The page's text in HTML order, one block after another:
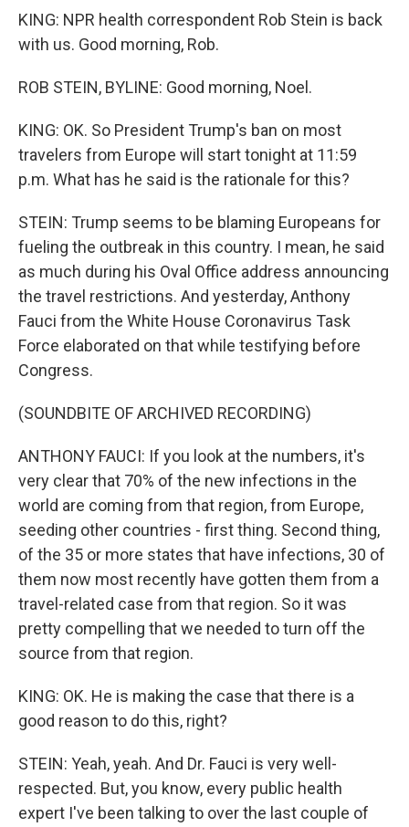
KING: NPR health correspondent Rob Stein is back
with us. Good morning, Rob.
ROB STEIN, BYLINE: Good morning, Noel.
KING: OK. So President Trump's ban on most
travelers from Europe will start tonight at 11:59
p.m. What has he said is the rationale for this?
STEIN: Trump seems to be blaming Europeans for
fueling the outbreak in this country. I mean, he said
as much during his Oval Office address announcing
the travel restrictions. And yesterday, Anthony
Fauci from the White House Coronavirus Task
Force elaborated on that while testifying before
Congress.
(SOUNDBITE OF ARCHIVED RECORDING)
ANTHONY FAUCI: If you look at the numbers, it's
very clear that 70% of the new infections in the
world are coming from that region, from Europe,
seeding other countries - first thing. Second thing,
of the 35 or more states that have infections, 30 of
them now most recently have gotten them from a
travel-related case from that region. So it was
pretty compelling that we needed to turn off the
source from that region.
KING: OK. He is making the case that there is a
good reason to do this, right?
STEIN: Yeah, yeah. And Dr. Fauci is very well-
respected. But, you know, every public health
expert I've been talking to over the last couple of